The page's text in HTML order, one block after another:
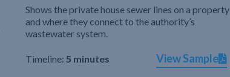
Shows the private house sewer lines on a property
and where they connect to the authority’s
wastewater system.
Timeline: 5 minutes View Sample